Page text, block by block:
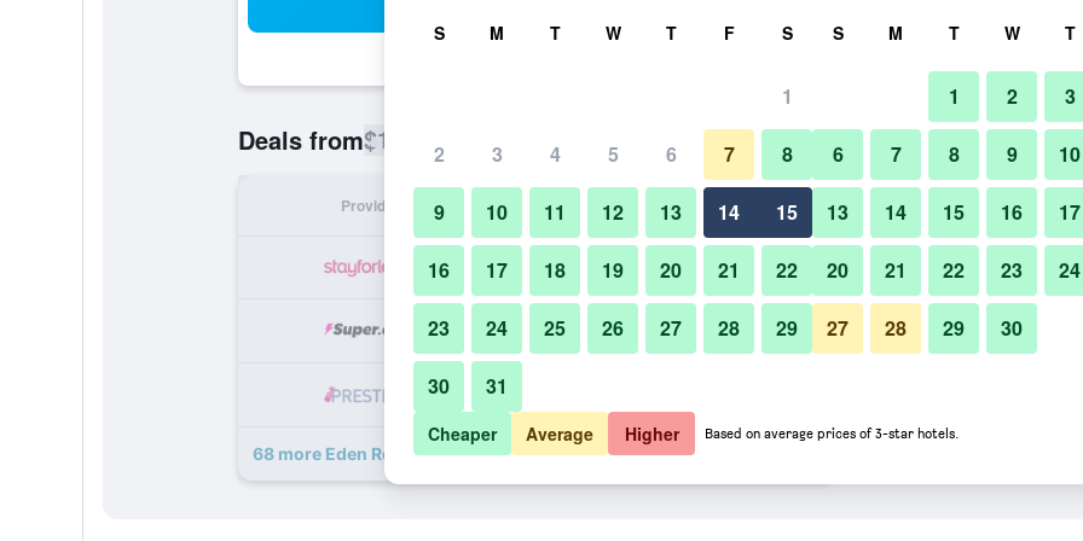
Deals from$128
Provider Nightly total
$128 View Deal
$175 View Deal
68 more Eden Roc Miami Beach deals
Photos of Eden Roc Miami Beach
S M T W T F S
1
2 3 4 5 6 7 8
9 10 11 12 13 14 15
16 17 18 19 20 21 22
23 24 25 26 27 28 29
30 31
S M T W T
1 2 3
6 7 8 9 10
13 14 15 16 17
20 21 22 23 24
27 28 29 30
Cheaper Average Higher Based on average prices of 3-star hotels.